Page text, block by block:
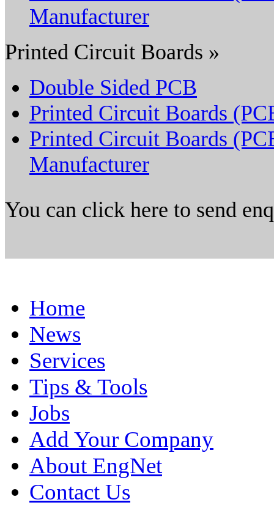
Manufacturer
Printed Circuit Boards »
Double Sided PCB
Printed Circuit Boards
Printed Circuit Boards
Manufacturer
You can click here to send
Home
News
Services
Tips & Tools
Jobs
Add Your Company
About EngNet
Contact Us